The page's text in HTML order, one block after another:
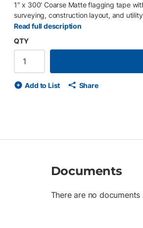
1″ x 300′ Coarse Matte flagging tape
surveying, construction layout, and
glare, while the striped design improves
construction and field use, this tape is
identifying key points in active work
colours) • Durable Coarse Matte PVC
Read full description
QTY
Add to List Share
Documents
There are no documents